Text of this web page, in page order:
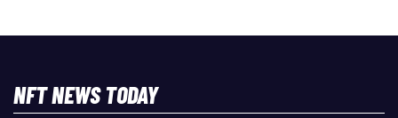
NFT NEWS TODAY